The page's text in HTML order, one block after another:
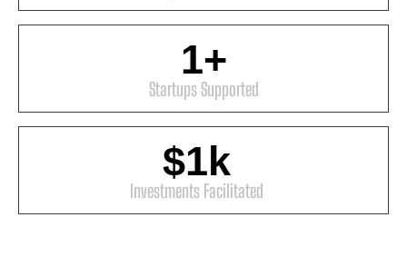
Startups Supported
1+
Investments Facilitated
$1k